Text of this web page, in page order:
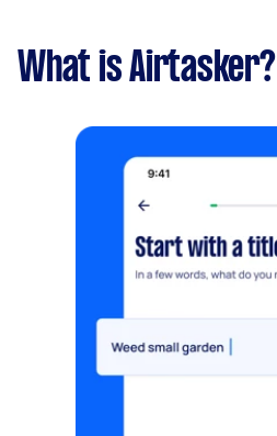
What is Airtasker?